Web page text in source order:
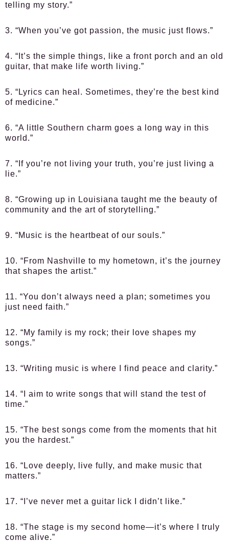
telling my story.”
3. “When you’ve got passion, the music just flows.”
4. “It’s the simple things, like a front porch and an old
guitar, that make life worth living.”
5. “Lyrics can heal. Sometimes, they’re the best kind
of medicine.”
6. “A little Southern charm goes a long way in this
world.”
7. “If you’re not living your truth, you’re just living a
lie.”
8. “Growing up in Louisiana taught me the beauty of
community and the art of storytelling.”
9. “Music is the heartbeat of our souls.”
10. “From Nashville to my hometown, it’s the journey
that shapes the artist.”
11. “You don’t always need a plan; sometimes you
just need faith.”
12. “My family is my rock; their love shapes my
songs.”
13. “Writing music is where I find peace and clarity.”
14. “I aim to write songs that will stand the test of
time.”
15. “The best songs come from the moments that hit
you the hardest.”
16. “Love deeply, live fully, and make music that
matters.”
17. “I’ve never met a guitar lick I didn’t like.”
18. “The stage is my second home—it’s where I truly
come alive.”